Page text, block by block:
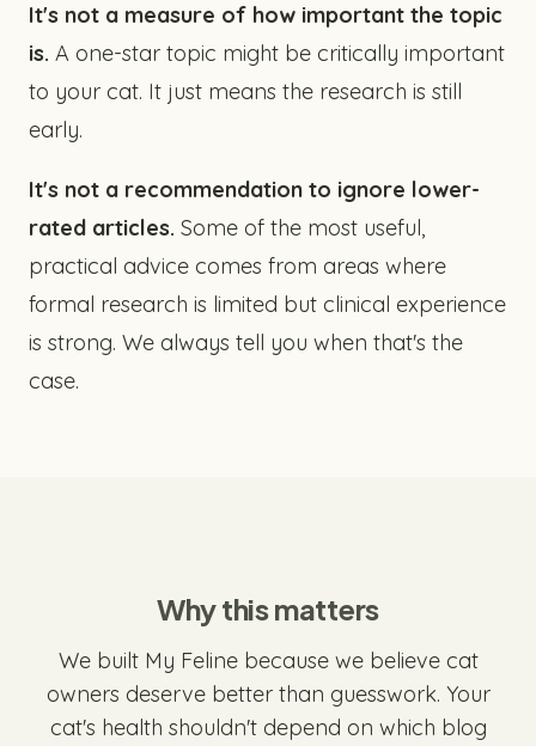
It's not a measure of how important the topic
is. A one-star topic might be critically important
to your cat. It just means the research is still
early.
It's not a recommendation to ignore lower-
rated articles. Some of the most useful,
practical advice comes from areas where
formal research is limited but clinical experience
is strong. We always tell you when that's the
case.
Why this matters
We built My Feline because we believe cat
owners deserve better than guesswork. Your
cat's health shouldn't depend on which blog